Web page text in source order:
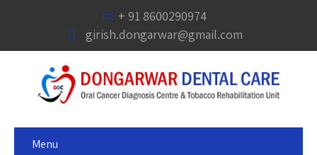
+ 91 8600290974
girish.dongarwar@gmail.com
Menu